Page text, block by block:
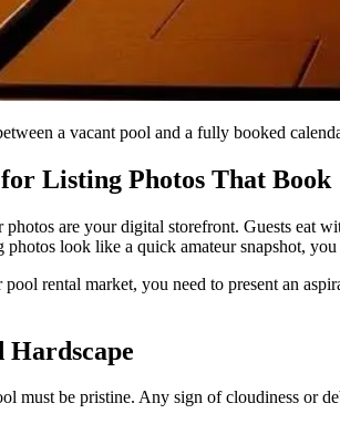
a vacant pool and a fully booked
Listing Photos That Book
are your digital storefront. Guests eat
look like a quick amateur snapshot,
rental market, you need to present an
Hardscape
must be pristine. Any sign of cloudiness or